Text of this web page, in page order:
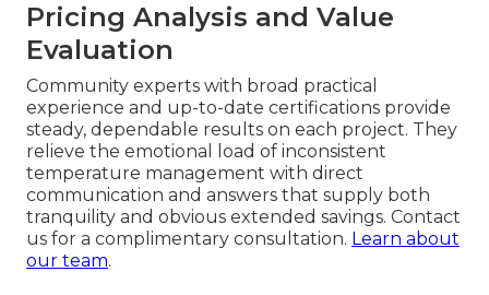
Pricing Analysis and Value
Evaluation
Community experts with broad practical
experience and up-to-date certifications provide
steady, dependable results on each project. They
relieve the emotional load of inconsistent
temperature management with direct
communication and answers that supply both
tranquility and obvious extended savings. Contact
us for a complimentary consultation. Learn about
our team.